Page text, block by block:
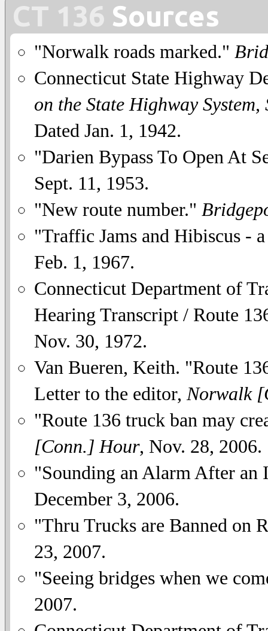
CT 136 Sources
"Norwalk roads marked."
Connecticut State Highway
on the State Highway
Dated Jan. 1, 1942.
"Darien Bypass To Open At
Sept. 11, 1953.
"New route number."
"Traffic Jams and Hibiscus -
Feb. 1, 1967.
Connecticut Department of
Hearing Transcript / Route
Nov. 30, 1972.
Van Bueren, Keith. "Route
Letter to the editor, Norwalk
"Route 136 truck ban may
[Conn.] Hour, Nov. 28, 2006.
"Sounding an Alarm After
December 3, 2006.
"Thru Trucks are Banned on
23, 2007.
"Seeing bridges when we
2007.